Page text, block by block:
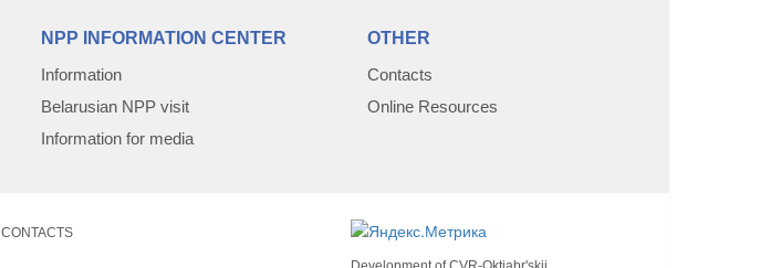
NPP INFORMATION CENTER
Information
Belarusian NPP visit
Information for media
OTHER
Contacts
Online Resources
CONTACTS
Development ofCVR-Oktjabr'skij